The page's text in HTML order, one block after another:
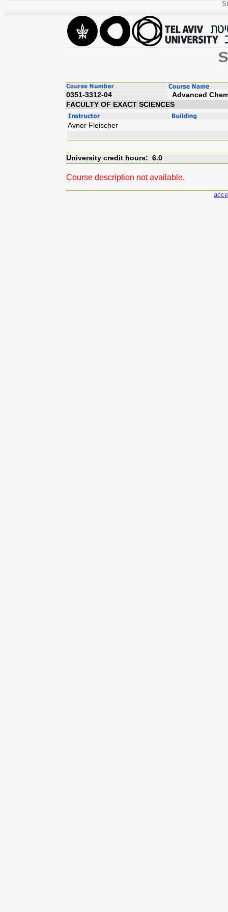
0351-3312-04
FACULTY OF EXACT SCIENCES
Avner Fleischer
University credit hours: 6.0
Course description not available.